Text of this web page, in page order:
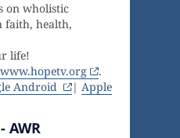
on wholistic
faith, health,
life!
www.hopetv.org
.
Android | Apple
AWR